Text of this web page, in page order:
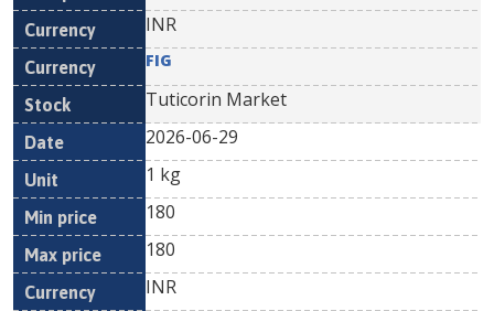
INR
FIG
Tuticorin Market
2026-06-29
1 kg
180
180
INR